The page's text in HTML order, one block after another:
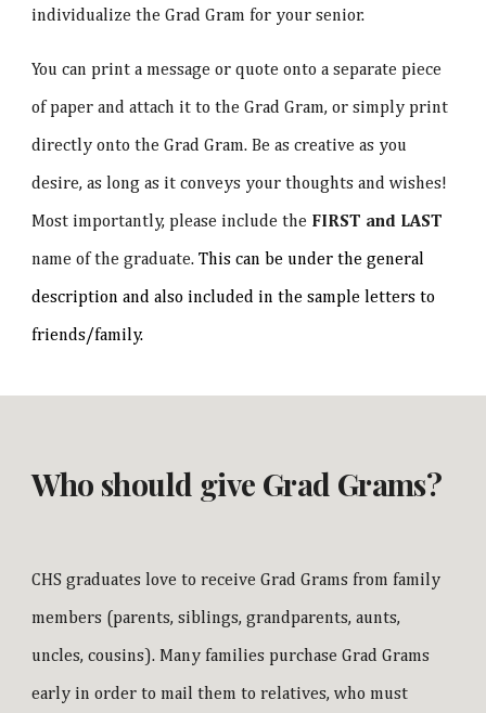
individualize the Grad Gram for your senior.
You can print a message or quote onto a separate piece
of paper and attach it to the Grad Gram, or simply print
directly onto the Grad Gram. Be as creative as you
desire, as long as it conveys your thoughts and wishes!
Most importantly, please include the FIRST and LAST
name of the graduate.This can be under the general
description and also included in the sample letters to
friends/family.
Who should give Grad Grams?
CHS graduates love to receive Grad Grams from family
members (parents, siblings, grandparents, aunts,
uncles, cousins). Many families purchase Grad Grams
early in order to mail them to relatives, who must